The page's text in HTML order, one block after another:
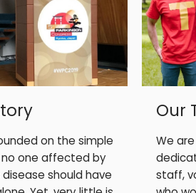
on the simple
one affected by
disease should have
Our
We
staff,